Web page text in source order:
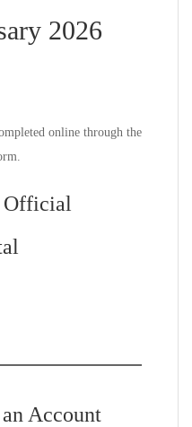
2026
online through the
Official
Account